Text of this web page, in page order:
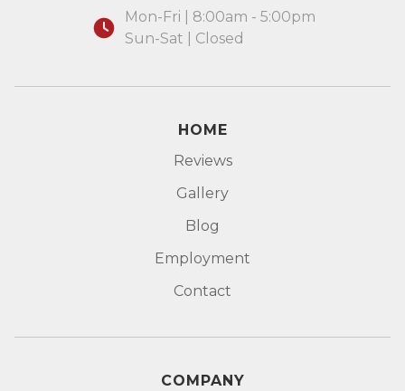
Mon-Fri | 8:00am - 5:00pm
Sun-Sat | Closed
HOME
Reviews
Gallery
Blog
Employment
Contact
COMPANY